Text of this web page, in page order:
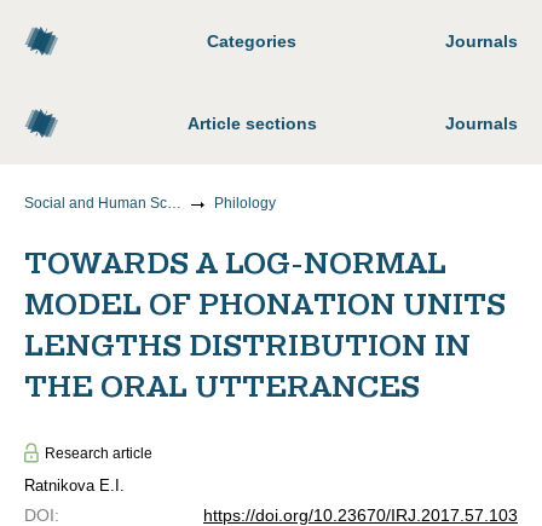
Categories Journals
Article sections Journals
Social and Human Sciences Philology
TOWARDS A LOG-NORMAL
MODEL OF PHONATION UNITS
LENGTHS DISTRIBUTION IN
THE ORAL UTTERANCES
Research article
Ratnikova E.I.
DOI:
https://doi.org/10.23670/IRJ.2017.57.103